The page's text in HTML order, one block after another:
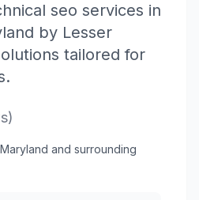
seo services in
by Lesser
tailored for
Maryland and surrounding